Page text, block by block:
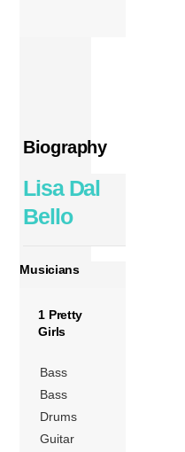
Biography
Lisa Dal
Bello
Musicians
1 Pretty
Girls
Bass
Bass
Drums
Guitar